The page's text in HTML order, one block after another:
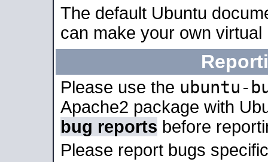
The default Ubuntu
can make your own
Please use the ubuntu-
Apache2 package with
bug reports before
Please report bugs